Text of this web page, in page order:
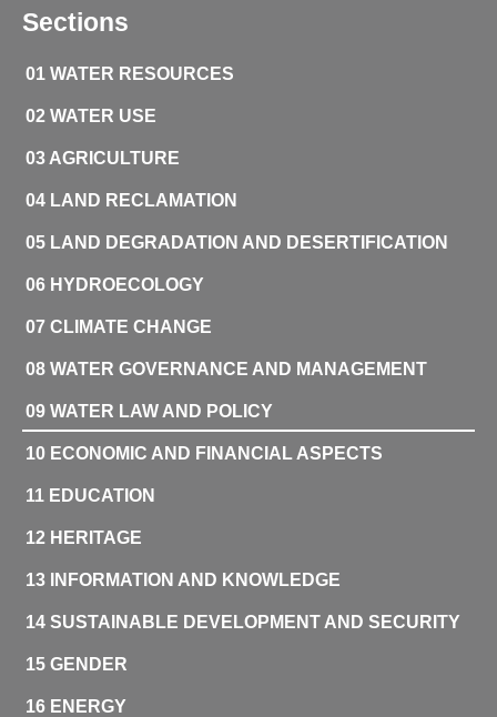
Sections
01 WATER RESOURCES
02 WATER USE
03 AGRICULTURE
04 LAND RECLAMATION
05 LAND DEGRADATION AND DESERTIFICATION
06 HYDROECOLOGY
07 CLIMATE CHANGE
08 WATER GOVERNANCE AND MANAGEMENT
09 WATER LAW AND POLICY
10 ECONOMIC AND FINANCIAL ASPECTS
11 EDUCATION
12 HERITAGE
13 INFORMATION AND KNOWLEDGE
14 SUSTAINABLE DEVELOPMENT AND SECURITY
15 GENDER
16 ENERGY